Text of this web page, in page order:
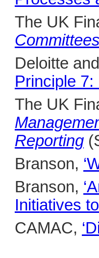
The UK
Committees
Deloitte
Principle
The UK
Reporting
Branson,
Branson,
Initiatives
CAMAC,